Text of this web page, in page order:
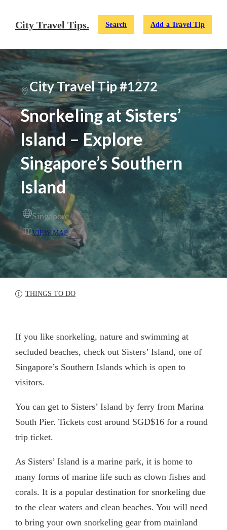
City Travel Tips. Search Add a Travel Tip
City Travel Tip #1272
Snorkeling at Sisters’
Island – Explore
Singapore’s Southern
Island
Singapore
VIEW MAP
THINGS TO DO
If you like snorkeling, nature and swimming at
secluded beaches, check out Sisters’ Island, one of
Singapore’s Southern Islands which is open to
visitors.
You can get to Sisters’ Island by ferry from Marina
South Pier. Tickets cost around SGD$16 for a round
trip ticket.
As Sisters’ Island is a marine park, it is home to
many forms of marine life such as clown fishes and
corals. It is a popular destination for snorkeling due
to the clear waters and clean beaches. You will need
to bring your own snorkeling gear from mainland